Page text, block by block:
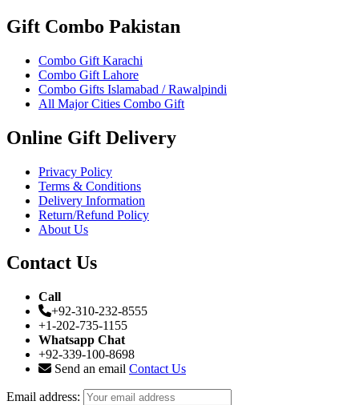
Gift Combo Pakistan
Combo Gift Karachi
Combo Gift Lahore
Combo Gifts Islamabad / Rawalpindi
All Major Cities Combo Gift
Online Gift Delivery
Privacy Policy
Terms & Conditions
Delivery Information
Return/Refund Policy
About Us
Contact Us
Call
+92-310-232-8555
+1-202-735-1155
Whatsapp Chat
+92-339-100-8698
Send an email Contact Us
Email address: